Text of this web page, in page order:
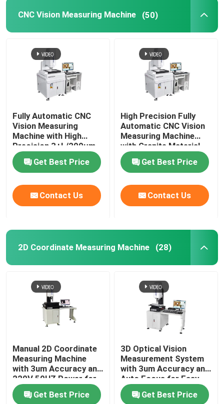
Flatness Measuring Machine
CNC Vision Measuring Machine (50)
Fully Automatic CNC
Vision Measuring
Machine with High
Precision 3+L/200μm
and Granite Base
Optical Measuring
Instrument
Get Best Price
Contact Us
High Precision Fully
Automatic CNC Vision
Measuring Machine
with Granite Material
for Optical 3D
Measurement
Get Best Price
Contact Us
2D Coordinate Measuring Machine (28)
Manual 2D Coordinate
Measuring Machine
with 3um Accuracy and
220V 50HZ Power for
Precision
Measurement
Get Best Price
3D Optical Vision
Measurement System
with 3um Accuracy and
Auto Focus for Easy
Installation in
ElectronicsGet Best Price